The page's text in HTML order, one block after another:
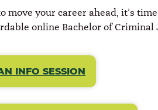
move your career ahead, it’s
online Bachelor of Criminal
INFO SESSION